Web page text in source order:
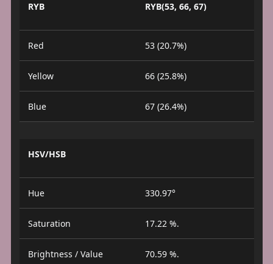
RYB RYB(53, 66, 67)
Red 53 (20.7%)
Yellow 66 (25.8%)
Blue 67 (26.4%)
HSV/HSB
Hue 330.97°
Saturation 17.22 %.
Brightness / Value 70.59 %.